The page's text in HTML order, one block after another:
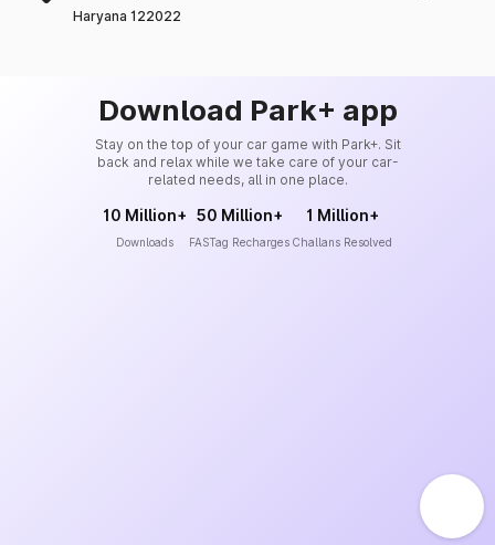
Haryana 122022
Download Park+ app
Stay on the top of your car game with Park+. Sit
back and relax while we take care of your car-
related needs, all in one place.
10 Million+
Downloads
50 Million+
FASTag Recharges
1 Million+
Challans Resolved